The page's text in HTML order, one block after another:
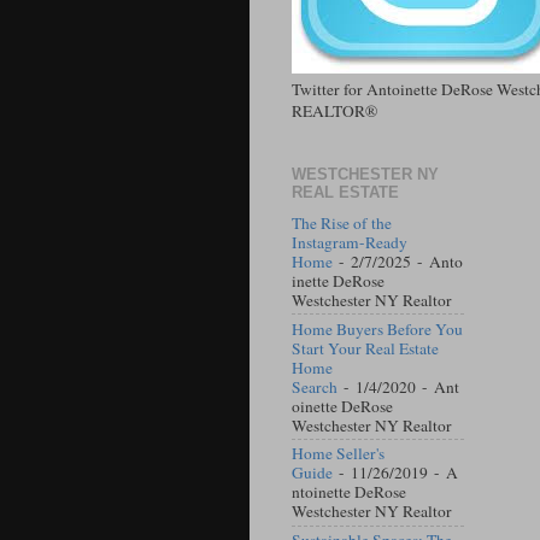
Twitter for Antoinette DeRose
REALTOR®
WESTCHESTER NY
REAL ESTATE
The Rise of the
Instagram-Ready
Home - 2/7/2025 - Anto
inette DeRose
Westchester NY Realtor
Home Buyers Before You
Start Your Real Estate
Home
Search - 1/4/2020 - Ant
oinette DeRose
Westchester NY Realtor
Home Seller's
Guide - 11/26/2019 - A
ntoinette DeRose
Westchester NY Realtor